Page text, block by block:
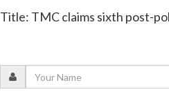
Title: TMC claims sixth post-